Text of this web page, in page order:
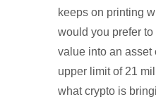
keeps on printing
would you prefer
value into an asset
upper limit of 21
what crypto is